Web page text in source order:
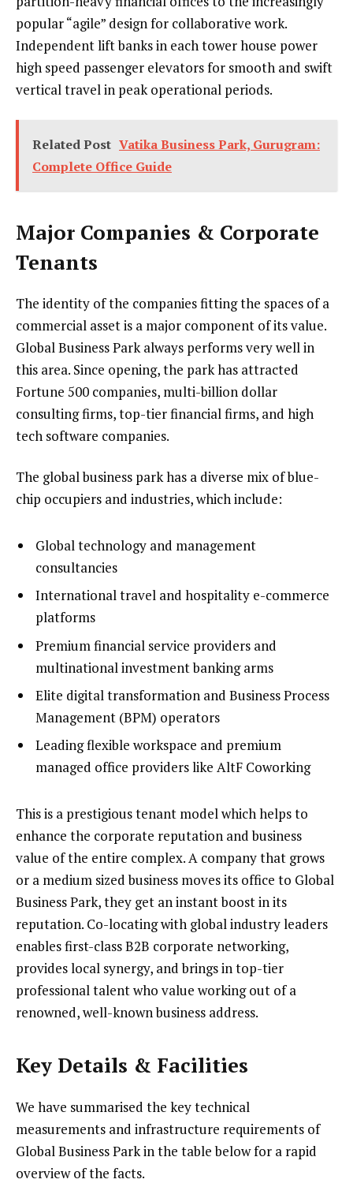
popular “agile” design for collaborative work.
Independent lift banks in each tower house power
high speed passenger elevators for smooth and swift
vertical travel in peak operational periods.
Related Post Vatika Business Park, Gurugram:
Complete Office Guide
Major Companies & Corporate
Tenants
The identity of the companies fitting the spaces of a
commercial asset is a major component of its value.
Global Business Park always performs very well in
this area. Since opening, the park has attracted
Fortune 500 companies, multi-billion dollar
consulting firms, top-tier financial firms, and high
tech software companies.
The global business park has a diverse mix of blue-
chip occupiers and industries, which include:
Global technology and management
consultancies
International travel and hospitality e-commerce
platforms
Premium financial service providers and
multinational investment banking arms
Elite digital transformation and Business Process
Management (BPM) operators
Leading flexible workspace and premium
managed office providers like AltF Coworking
This is a prestigious tenant model which helps to
enhance the corporate reputation and business
value of the entire complex. A company that grows
or a medium sized business moves its office to Global
Business Park, they get an instant boost in its
reputation. Co-locating with global industry leaders
enables first-class B2B corporate networking,
provides local synergy, and brings in top-tier
professional talent who value working out of a
renowned, well-known business address.
Key Details & Facilities
We have summarised the key technical
measurements and infrastructure requirements of
Global Business Park in the table below for a rapid
overview of the facts.